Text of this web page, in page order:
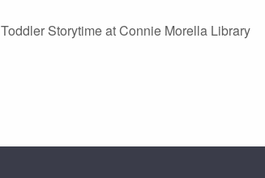
Toddler Storytime at Connie Morella Library